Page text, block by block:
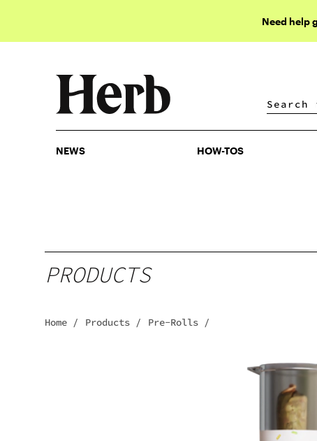
Need help
NEWS HOW-TOS
PRODUCTS
Home / Products / Pre-Rolls /